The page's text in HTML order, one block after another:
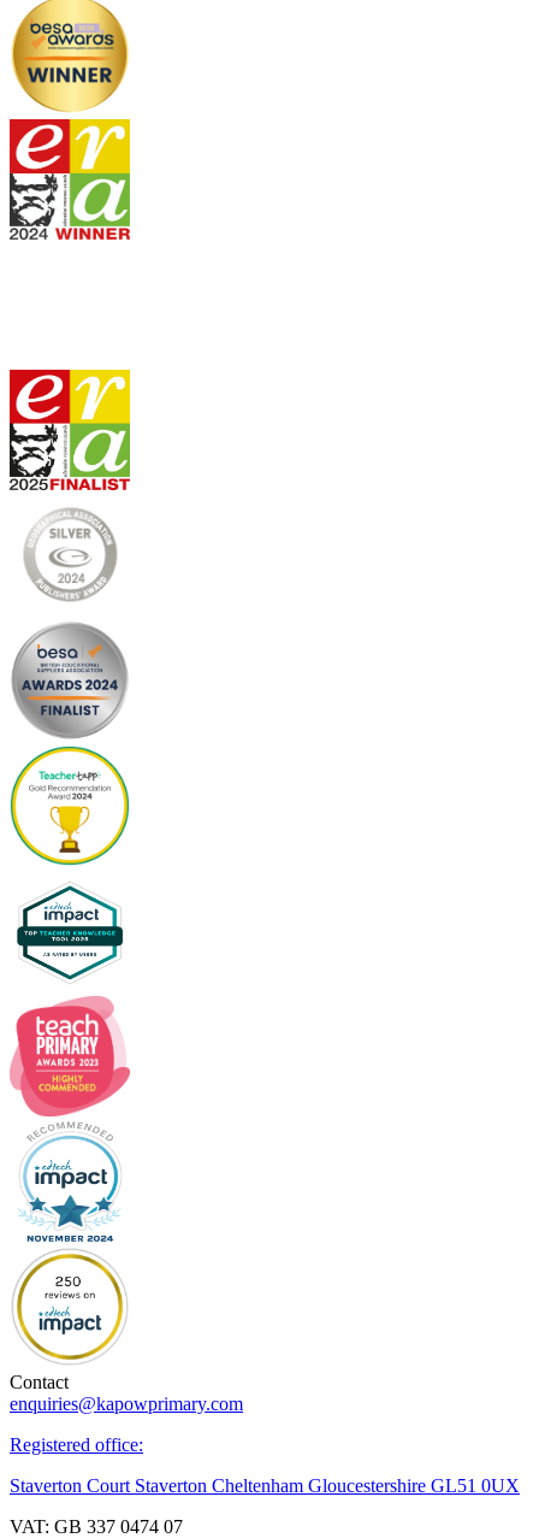
Contact
enquiries@kapowprimary.com
Registered office:
Staverton Court Staverton Cheltenham Gloucestershire GL51 0UX
VAT: GB 337 0474 07